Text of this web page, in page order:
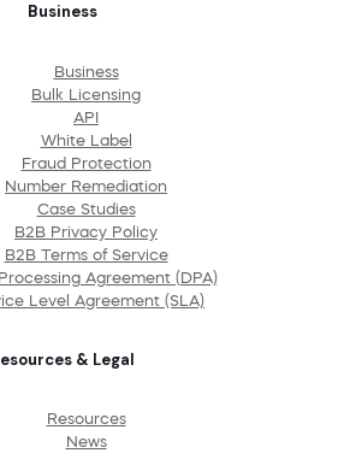
Business
Business
Bulk Licensing
API
White Label
Fraud Protection
Number Remediation
Case Studies
B2B Privacy Policy
B2B Terms of Service
Agreement (DPA)
Level Agreement (SLA)
& Legal
Resources
News